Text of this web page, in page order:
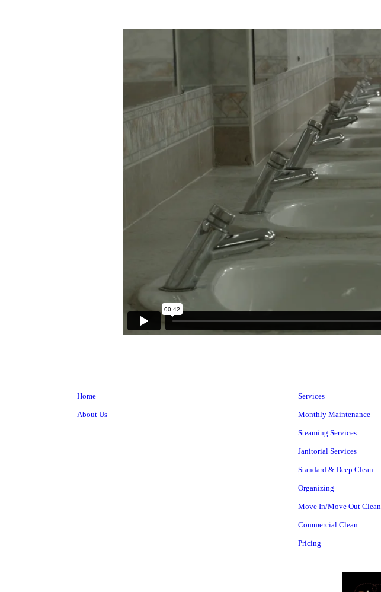
Home
About Us
Services
Monthly Maintenance
Steaming Services
Janitorial Services
Standard & Deep Clean
Organizing
Move In/Move Out Clean
Commercial Clean
Pricing